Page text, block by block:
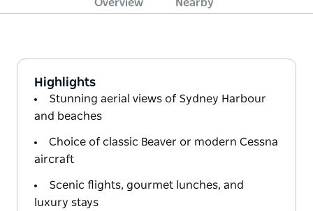
Overview Nearby
Highlights
Stunning aerial views of Sydney Harbour
and beaches
Choice of classic Beaver or modern Cessna
aircraft
Scenic flights, gourmet lunches, and
luxury stays